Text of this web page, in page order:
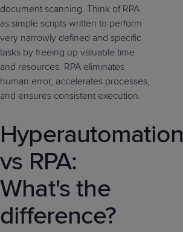
document scanning. Think of RPA
as simple scripts written to perform
very narrowly defined and specific
tasks by freeing up valuable time
and resources. RPA eliminates
human error, accelerates processes,
and ensures consistent execution.
Hyperautomation
vs RPA:
What's the
difference?